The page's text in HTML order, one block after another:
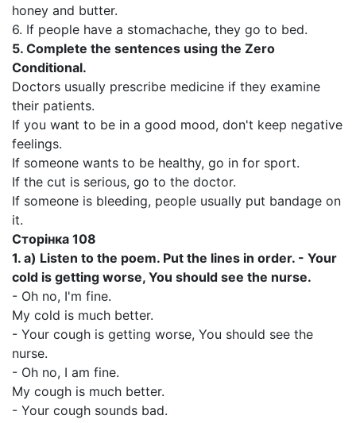
honey and butter.
6. If people have a stomachache, they go to bed.
5. Complete the sentences using the Zero
Conditional.
Doctors usually prescribe medicine if they examine
their patients.
If you want to be in a good mood, don't keep negative
feelings.
If someone wants to be healthy, go in for sport.
If the cut is serious, go to the doctor.
If someone is bleeding, people usually put bandage on
it.
Сторінка 108
1. a) Listen to the poem. Put the lines in order. - Your
cold is getting worse, You should see the nurse.
- Oh no, I'm fine.
My cold is much better.
- Your cough is getting worse, You should see the
nurse.
- Oh no, I am fine.
My cough is much better.
- Your cough sounds bad.